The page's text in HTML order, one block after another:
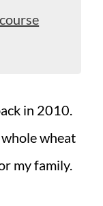
course
in 2010.
wheat
my family.